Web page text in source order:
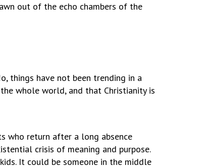
out of the echo chambers of the
things have not been trending in a
whole world, and that Christianity is
who return after a long absence
crisis of meaning and purpose.
It could be someone in the middle